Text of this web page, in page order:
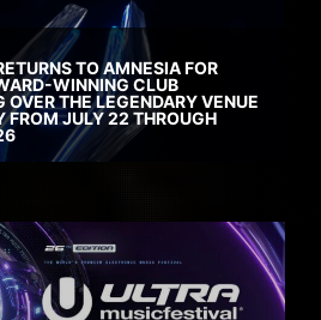
TO AMNESIA FOR
WINNING CLUB
OVER THE LEGENDARY VENUE
FROM JULY 22 THROUGH